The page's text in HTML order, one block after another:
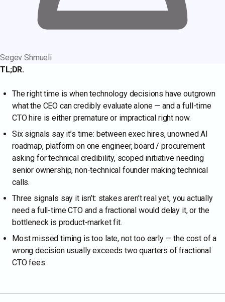
Segev Shmueli
TL;DR.
The right time is when technology decisions have outgrown
what the CEO can credibly evaluate alone — and a full-time
CTO hire is either premature or impractical right now.
Six signals say it’s time: between exec hires, unowned AI
roadmap, platform on one engineer, board / procurement
asking for technical credibility, scoped initiative needing
senior ownership, non-technical founder making technical
calls.
Three signals say it isn’t: stakes aren’t real yet, you actually
need a full-time CTO and a fractional would delay it, or the
bottleneck is product-market fit.
Most missed timing is too late, not too early — the cost of a
wrong decision usually exceeds two quarters of fractional
CTO fees.